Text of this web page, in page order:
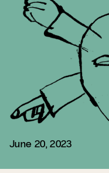
June 20, 2023